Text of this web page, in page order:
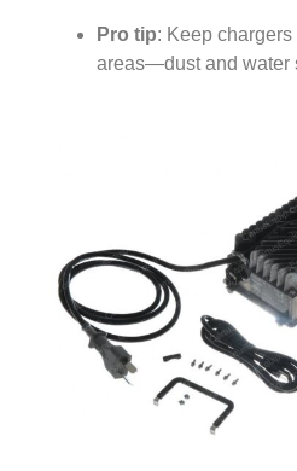
Pro tip: Keep
areas—dust and water